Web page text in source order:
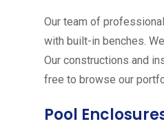
Our team of
with built-in benches.
Our constructions and
free to browse our
Pool